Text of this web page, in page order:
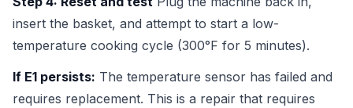
insert the basket, and attempt to start a low-
temperature cooking cycle (300°F for 5 minutes).
If E1 persists: The temperature sensor has failed and
requires replacement. This is a repair that requires